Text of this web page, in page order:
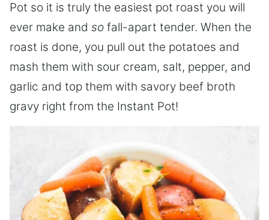
Pot so it is truly the easiest pot roast you will
ever make and so fall-apart tender. When the
roast is done, you pull out the potatoes and
mash them with sour cream, salt, pepper, and
garlic and top them with savory beef broth
gravy right from the Instant Pot!